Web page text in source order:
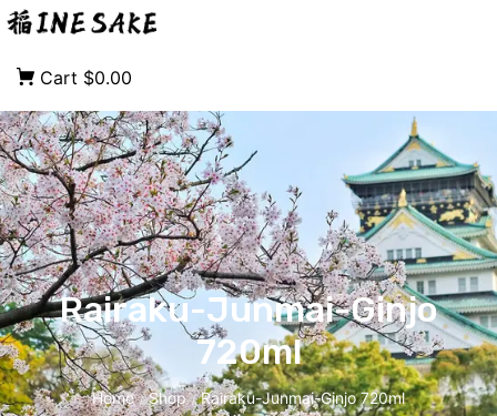
Cart $0.00
Rairaku-Junmai-Ginjo
720ml
Home / Shop / Rairaku-Junmai-Ginjo 720ml